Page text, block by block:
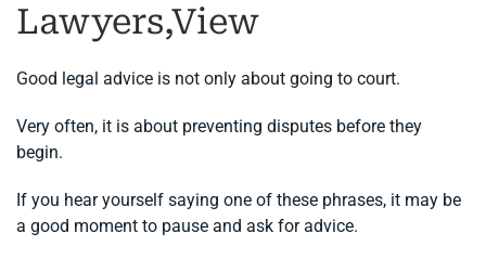
Lawyers,View
Good legal advice is not only about going to court.
Very often, it is about preventing disputes before they
begin.
If you hear yourself saying one of these phrases, it may be
a good moment to pause and ask for advice.